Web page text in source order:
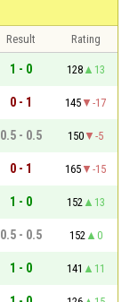
Result
Rating
1 - 0 128
13
0 - 1 145
-17
0.5 - 0.5 150
-5
0 - 1 165
-15
1 - 0 152
13
0.5 - 0.5 152
0
1 - 0 141
11